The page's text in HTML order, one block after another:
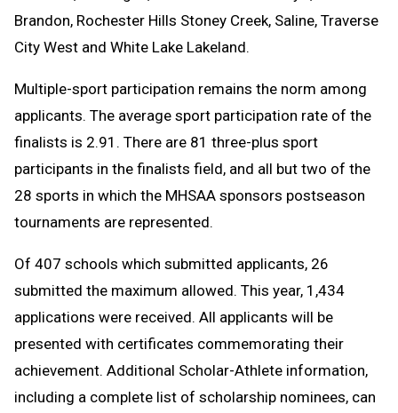
Brandon, Rochester Hills Stoney Creek, Saline, Traverse
City West and White Lake Lakeland.
Multiple-sport participation remains the norm among
applicants. The average sport participation rate of the
finalists is 2.91. There are 81 three-plus sport
participants in the finalists field, and all but two of the
28 sports in which the MHSAA sponsors postseason
tournaments are represented.
Of 407 schools which submitted applicants, 26
submitted the maximum allowed. This year, 1,434
applications were received. All applicants will be
presented with certificates commemorating their
achievement. Additional Scholar-Athlete information,
including a complete list of scholarship nominees, can